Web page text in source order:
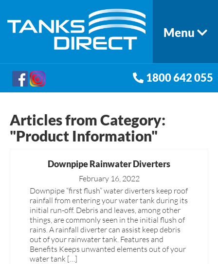
Menu
1800 642 055
Articles from Category:
"Product Information"
Downpipe Rainwater Diverters
February 16, 2022
Downpipe “first flush” water diverters keep roof
rainfall from entering your water tank during its
initial run-off. Debris and leaves, among other
things, are commonly seen in the initial flush of
rains. A rainfall diverter can assist keep debris
out of your rainwater tank. Features and
Benefits Keeps unwanted elements out of your
water tank […]